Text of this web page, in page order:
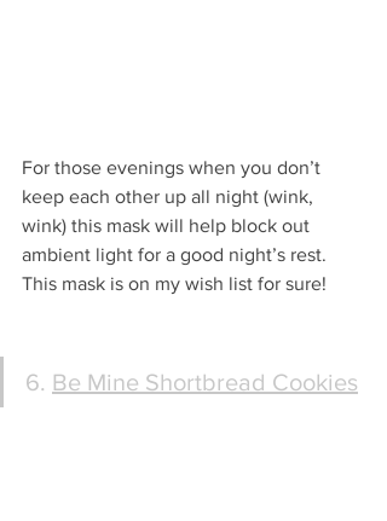
For those evenings when you don’t
keep each other up all night (wink,
wink) this mask will help block out
ambient light for a good night’s rest.
This mask is on my wish list for sure!
6. Be Mine Shortbread Cookies